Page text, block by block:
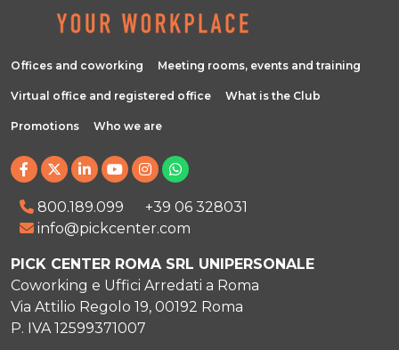
Offices and coworking Meeting rooms, events and training
Virtual office and registered office What is the Club
Promotions Who we are
800.189.099
+39 06 328031
info@pickcenter.com
PICK CENTER ROMA SRL UNIPERSONALE
Coworking e Uffici Arredati a Roma
Via Attilio Regolo 19, 00192 Roma
P. IVA 12599371007